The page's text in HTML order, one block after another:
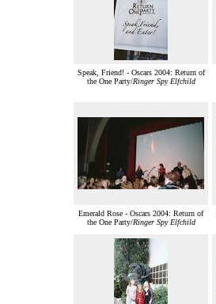
Speak, Friend! - Oscars 2004: Return of
the One Party/Ringer Spy Elfchild
Emerald Rose - Oscars 2004: Return of
the One Party/Ringer Spy Elfchild